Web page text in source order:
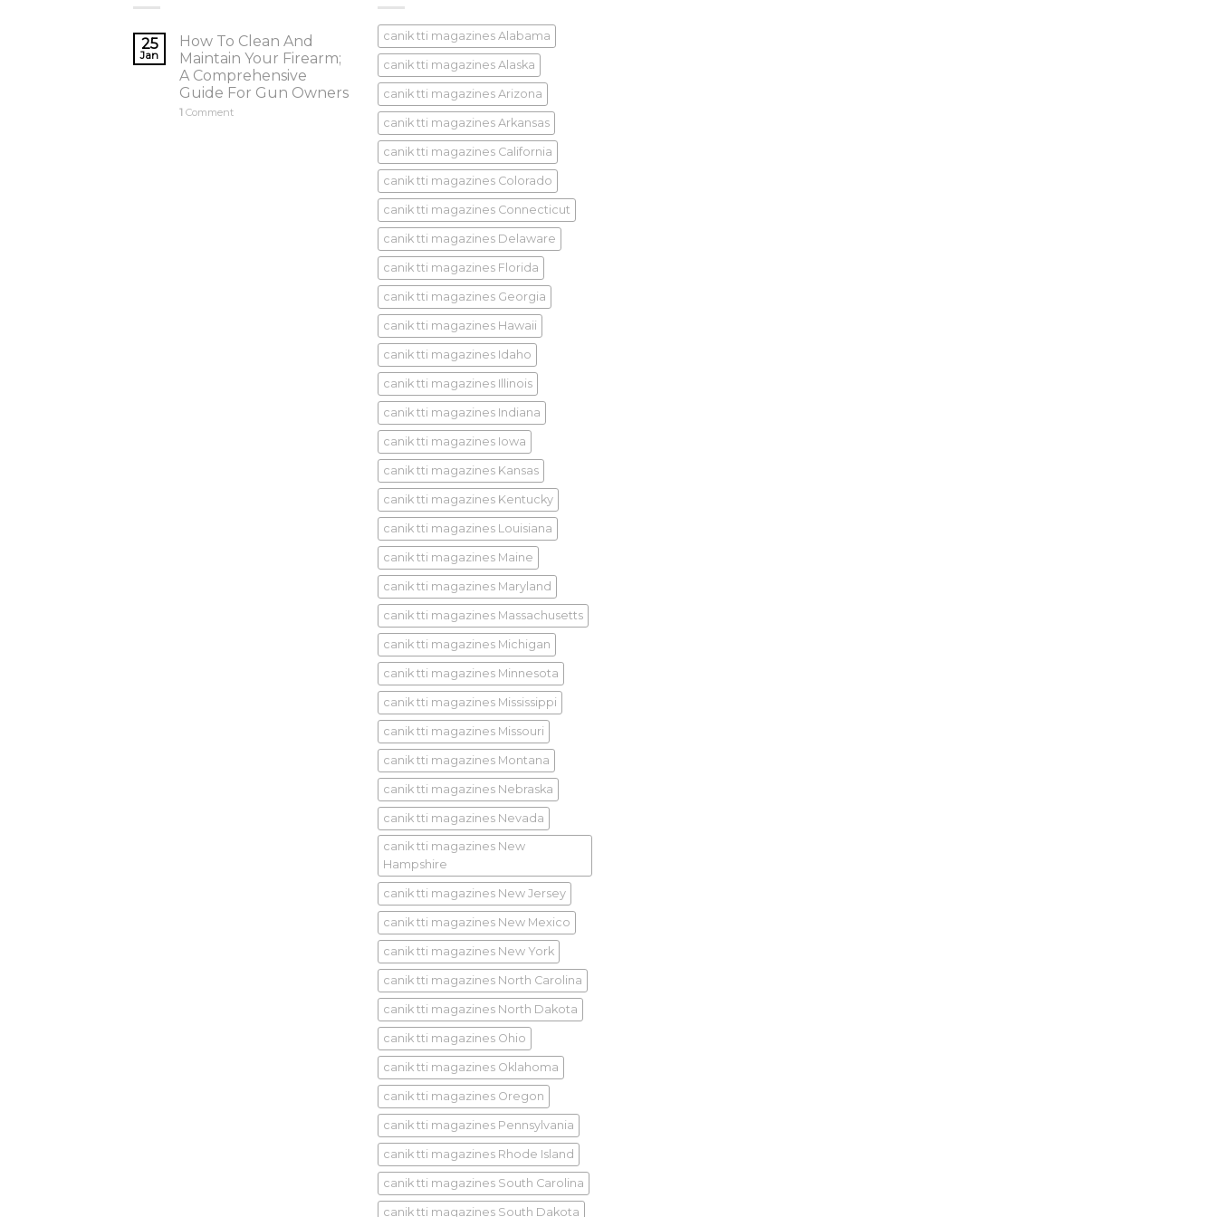
25
Jan
How To Clean And
Maintain Your Firearm;
A Comprehensive
Guide For Gun Owners
1 Comment
canik tti magazines Alabama
canik tti magazines Alaska
canik tti magazines Arizona
canik tti magazines Arkansas
canik tti magazines California
canik tti magazines Colorado
canik tti magazines Connecticut
canik tti magazines Delaware
canik tti magazines Florida
canik tti magazines Georgia
canik tti magazines Hawaii
canik tti magazines Idaho
canik tti magazines Illinois
canik tti magazines Indiana
canik tti magazines Iowa
canik tti magazines Kansas
canik tti magazines Kentucky
canik tti magazines Louisiana
canik tti magazines Maine
canik tti magazines Maryland
canik tti magazines Massachusetts
canik tti magazines Michigan
canik tti magazines Minnesota
canik tti magazines Mississippi
canik tti magazines Missouri
canik tti magazines Montana
canik tti magazines Nebraska
canik tti magazines Nevada
canik tti magazines New
Hampshire
canik tti magazines New Jersey
canik tti magazines New Mexico
canik tti magazines New York
canik tti magazines North Carolina
canik tti magazines North Dakota
canik tti magazines Ohio
canik tti magazines Oklahoma
canik tti magazines Oregon
canik tti magazines Pennsylvania
canik tti magazines Rhode Island
canik tti magazines South Carolina
canik tti magazines South Dakota